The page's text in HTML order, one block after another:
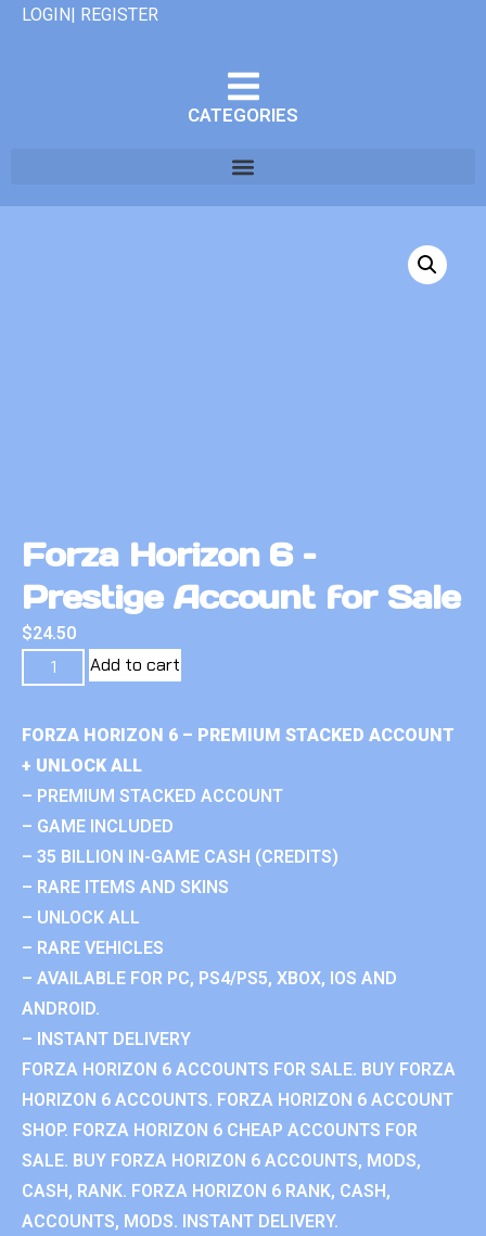
LOGIN| REGISTER
CATEGORIES
Forza Horizon 6 –
Prestige Account for Sale
$24.50
Add to cart
FORZA HORIZON 6 – PREMIUM STACKED ACCOUNT
+ UNLOCK ALL
– PREMIUM STACKED ACCOUNT
– GAME INCLUDED
– 35 BILLION IN-GAME CASH (CREDITS)
– RARE ITEMS AND SKINS
– UNLOCK ALL
– RARE VEHICLES
– AVAILABLE FOR PC, PS4/PS5, XBOX, IOS AND
ANDROID.
– INSTANT DELIVERY
FORZA HORIZON 6 ACCOUNTS FOR SALE. BUY FORZA
HORIZON 6 ACCOUNTS. FORZA HORIZON 6 ACCOUNT
SHOP. FORZA HORIZON 6 CHEAP ACCOUNTS FOR
SALE. BUY FORZA HORIZON 6 ACCOUNTS, MODS,
CASH, RANK. FORZA HORIZON 6 RANK, CASH,
ACCOUNTS, MODS. INSTANT DELIVERY.